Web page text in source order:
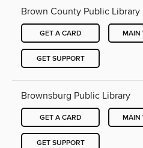
Brown County Public Library
GET A CARD MAIN
GET SUPPORT
Brownsburg Public Library
GET A CARD MAIN
GET SUPPORT